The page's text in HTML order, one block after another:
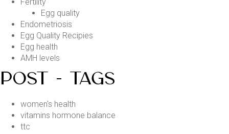
Egg quality
Endometriosis
Egg Quality Recipies
Egg health
AMH levels
POST - TAGS
women's health
vitamins hormone balance
ttc